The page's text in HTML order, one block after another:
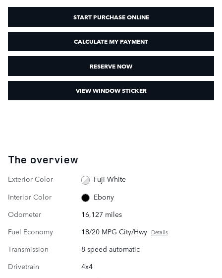
START PURCHASE ONLINE
CALCULATE MY PAYMENT
RESERVE NOW
VIEW WINDOW STICKER
The overview
Exterior Color
Fuji White
Interior Color
Ebony
Odometer
16,127 miles
Fuel Economy
18/20 MPG City/Hwy Details
Transmission
8 speed automatic
Drivetrain
4x4